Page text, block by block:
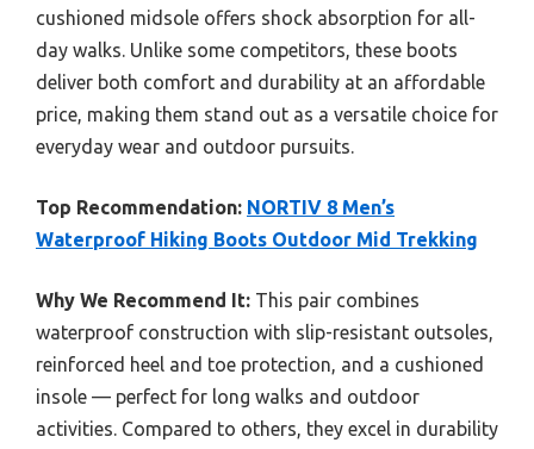
cushioned midsole offers shock absorption for all-
day walks. Unlike some competitors, these boots
deliver both comfort and durability at an affordable
price, making them stand out as a versatile choice for
everyday wear and outdoor pursuits.
Top Recommendation: NORTIV 8 Men’s
Waterproof Hiking Boots Outdoor Mid Trekking
Why We Recommend It: This pair combines
waterproof construction with slip-resistant outsoles,
reinforced heel and toe protection, and a cushioned
insole — perfect for long walks and outdoor
activities. Compared to others, they excel in durability